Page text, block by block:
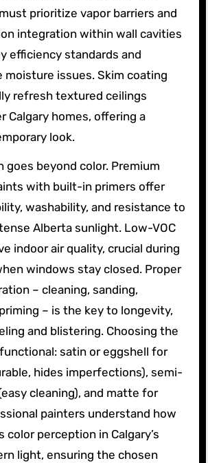
prioritize vapor barriers and
integration within wall cavities
efficiency standards and
issues. Skim coating
refresh textured ceilings
Calgary homes, offering a
look.
goes beyond color. Premium
with built-in primers offer
washability, and resistance to
Alberta sunlight. Low-VOC
indoor air quality, crucial during
windows stay closed. Proper
– cleaning, sanding,
– is the key to longevity,
and blistering. Choosing the
satin or eggshell for
hides imperfections), semi-
cleaning), and matte for
painters understand how
perception in Calgary’s
light, ensuring the chosen